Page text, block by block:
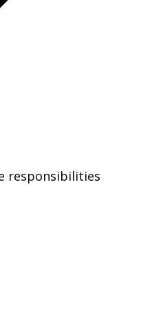
responsibilities